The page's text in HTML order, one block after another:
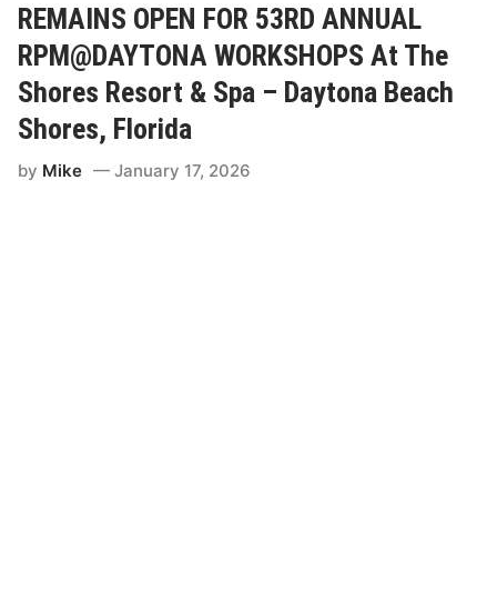
REMAINS OPEN FOR 53RD ANNUAL
RPM@DAYTONA WORKSHOPS At The
Shores Resort & Spa – Daytona Beach
Shores, Florida
by Mike January 17, 2026